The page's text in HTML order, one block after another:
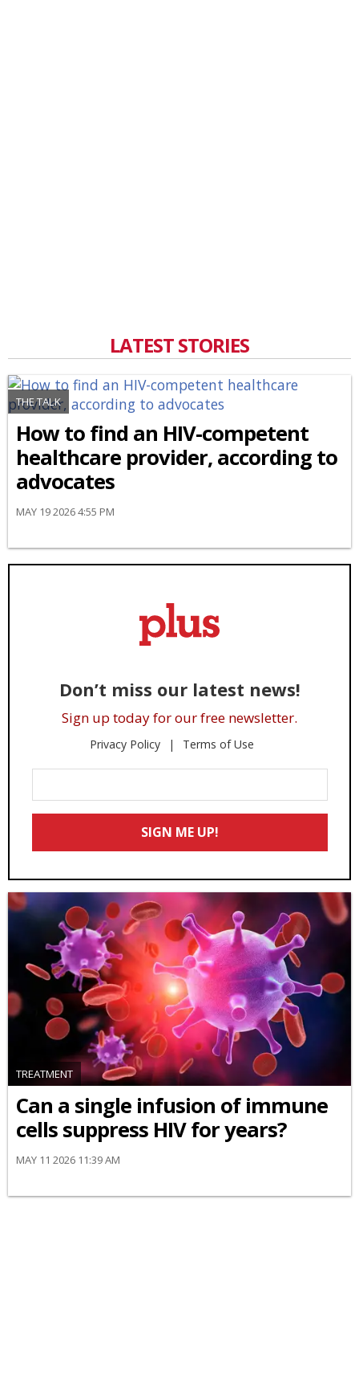
LATEST STORIES
THE TALK
How to find an HIV-competent
healthcare provider, according to
advocates
MAY 19 2026 4:55 PM
Don’t miss our latest news!
Sign up today for our free newsletter.
Privacy Policy Terms of Use
Your
Email
SIGN ME UP!
TREATMENT
Can a single infusion of immune
cells suppress HIV for years?
MAY 11 2026 11:39 AM